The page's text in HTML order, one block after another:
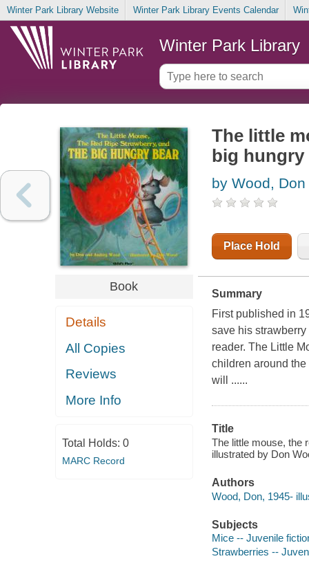
Winter Park Library Website Winter Park Library Events Calendar
Winter Park Library
Book
Details
All Copies
Reviews
More Info
Total Holds: 0
MARC Record
The little
big hungry
by Wood, Don
Place Hold
Summary
First published in
save his
reader. The Little
children around
will ......
Title
The little mouse, the
illustrated by Don
Authors
Wood, Don, 1945-
Subjects
Mice -- Juvenile
Strawberries --